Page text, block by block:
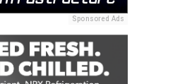
Sponsored Ads